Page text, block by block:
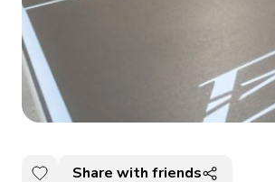
Share with friends